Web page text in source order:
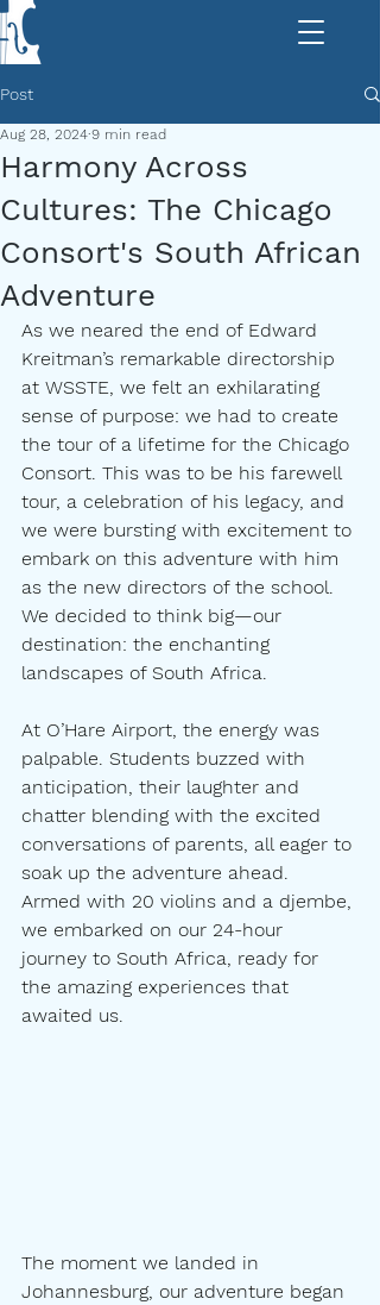
Post
Harmony Across
Cultures: The Chicago
Consort's South African
Adventure
Aug 28, 2024 9 min read
As we neared the end of Edward
Kreitman’s remarkable directorship
at WSSTE, we felt an exhilarating
sense of purpose: we had to create
the tour of a lifetime for the Chicago
Consort. This was to be his farewell
tour, a celebration of his legacy, and
we were bursting with excitement to
embark on this adventure with him
as the new directors of the school.
We decided to think big—our
destination: the enchanting
landscapes of South Africa.
At O’Hare Airport, the energy was
palpable. Students buzzed with
anticipation, their laughter and
chatter blending with the excited
conversations of parents, all eager to
soak up the adventure ahead.
Armed with 20 violins and a djembe,
we embarked on our 24-hour
journey to South Africa, ready for
the amazing experiences that
awaited us.
The moment we landed in
Johannesburg, our adventure began